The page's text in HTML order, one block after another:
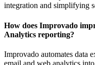
integration and simplifying
How does Improvado
Analytics reporting?
Improvado automates data
email and web analytics